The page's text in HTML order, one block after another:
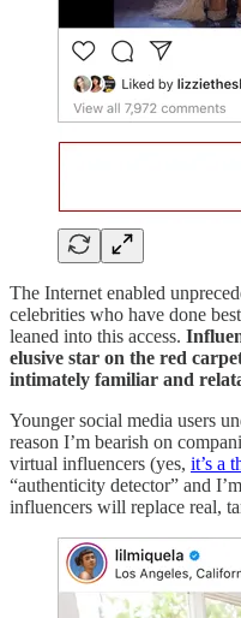
The Internet enabled
celebrities who have done
leaned into this access.
elusive star on the red
intimately familiar and
Younger social media users
reason I’m bearish on
virtual influencers (yes, it’s a
“authenticity detector” and
influencers will replace real,